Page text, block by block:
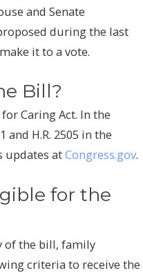
and Senate
during the last
it to a vote.
Bill?
Caring Act. In the
and H.R. 2505 in the
updates atCongress.gov.
for the
of the bill, family
criteria to receive the